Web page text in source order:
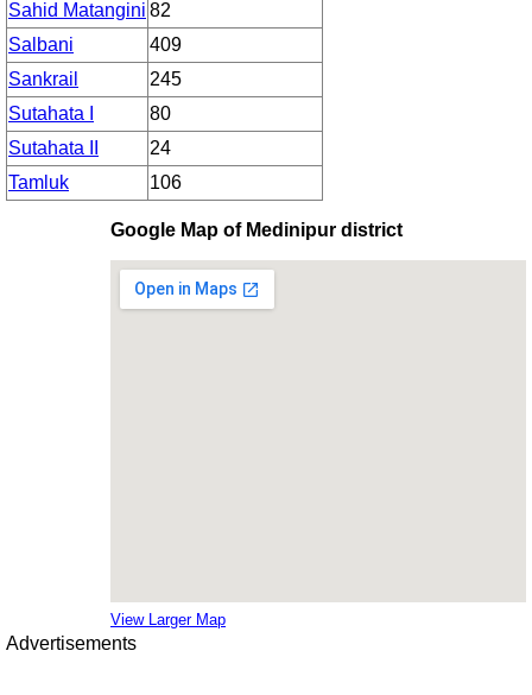
Sahid Matangini 82
Salbani
409
Sankrail
245
Sutahata I
80
Sutahata II
24
Tamluk
106
Google Map of Medinipur district
View Larger Map
Advertisements